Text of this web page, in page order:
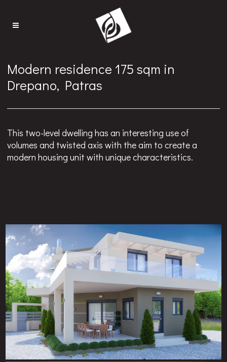
Modern residence 175 sqm in
Drepano, Patras
This two-level dwelling has an interesting use of
volumes and twisted axis with the aim to create a
modern housing unit with unique characteristics.